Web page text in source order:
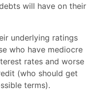
will have on their
underlying ratings
who have mediocre
rates and worse
(who should get
terms).